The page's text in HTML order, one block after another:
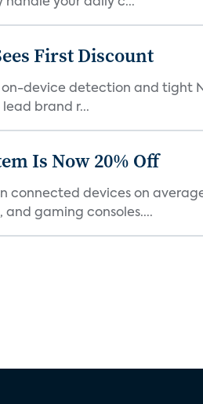
First Discount
on-device detection and tight
brand r...
Is Now 20% Off
connected devices on
and gaming consoles....